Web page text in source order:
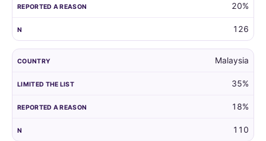
20%
126
Malaysia
35%
18%
110